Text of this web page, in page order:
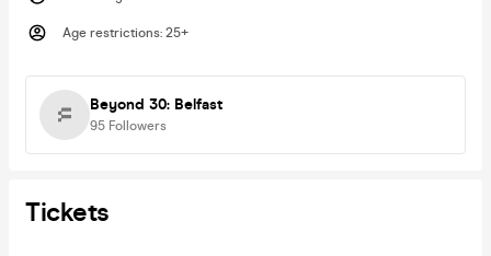
Age restrictions: 25+
Beyond 30: Belfast
95 Followers
Tickets